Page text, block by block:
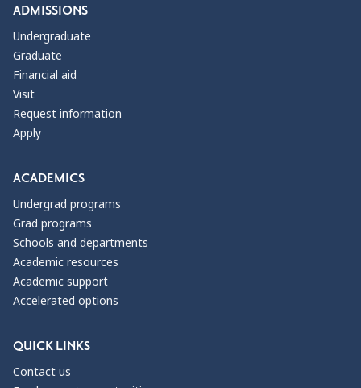
ADMISSIONS
Undergraduate
Graduate
Financial aid
Visit
Request information
Apply
ACADEMICS
Undergrad programs
Grad programs
Schools and departments
Academic resources
Academic support
Accelerated options
QUICK LINKS
Contact us